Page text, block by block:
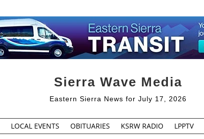
Sierra Wave Media
Eastern Sierra News for July 17, 2026
LOCAL EVENTS OBITUARIES KSRW RADIO LPPTV